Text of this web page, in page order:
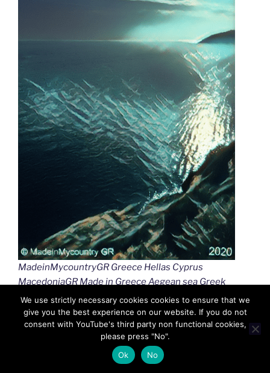
MadeinMycountryGR Greece Hellas Cyprus
MacedoniaGR Made in Greece Aegean sea Greek
islands Greek seas Ελλαδα Κυπρος Μακεδονια
Αιγαιο Καστελλοριζο
We use strictly necessary cookies cookies to ensure that we
give you the best experience on our website. If you do not
consent with YouTube's third party non functional cookies,
please press "No".
Ok
No